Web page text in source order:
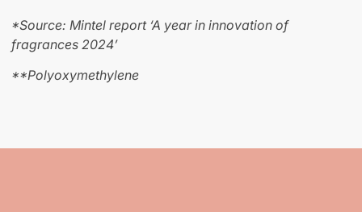
*Source: Mintel report ‘A year in innovation of
fragrances 2024’
**Polyoxymethylene